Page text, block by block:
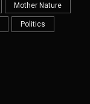
Mother Nature
Politics